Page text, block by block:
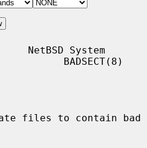
NetBSD System
BADSECT(8)
files to contain bad